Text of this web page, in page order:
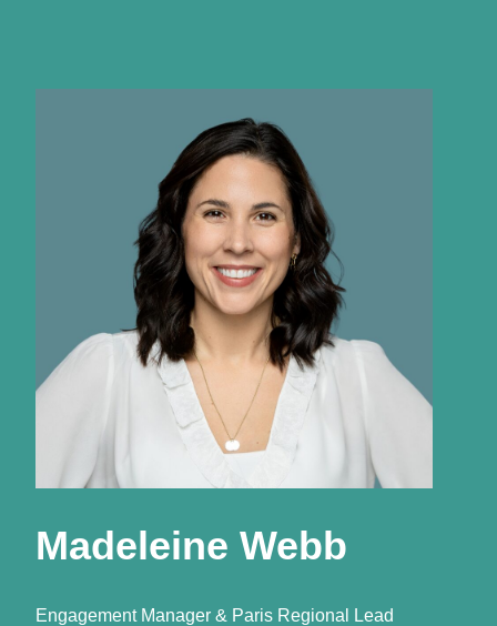
Madeleine Webb
Engagement Manager & Paris Regional Lead